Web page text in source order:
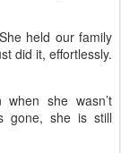
held our family
did it, effortlessly.
she wasn’t
gone, she is still